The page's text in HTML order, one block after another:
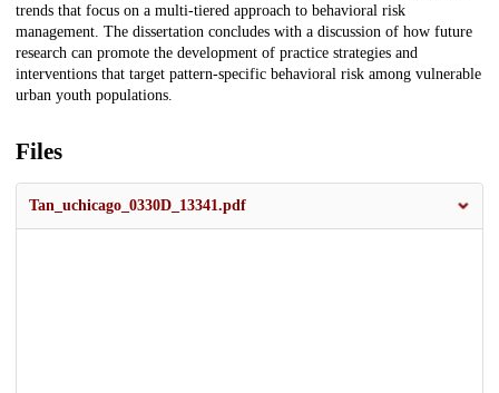
trends that focus on a multi-tiered approach to behavioral risk
management. The dissertation concludes with a discussion of how future
research can promote the development of practice strategies and
interventions that target pattern-specific behavioral risk among vulnerable
urban youth populations.
Files
Tan_uchicago_0330D_13341.pdf